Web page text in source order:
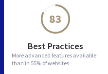
83
Best Practices
More advanced features available
than in 55% of websites